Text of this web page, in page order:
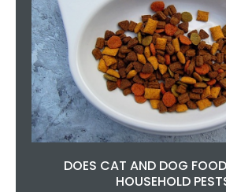
DOES CAT AND DOG
HOUSEHOLD